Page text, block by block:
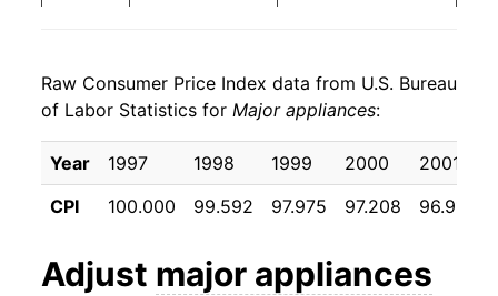
2026 $22.26 -0.75%*
* Not final. Seeinflation summaryfor latest
details.
** Extended periods of 0% inflation usually
Raw Consumer Price Index data from U.S. Bureau
of Labor Statistics for Major appliances:
Year 1997 1998 1999 2000 2001
CPI
100.000 99.592 97.975 97.208 96.917
Adjust major appliances